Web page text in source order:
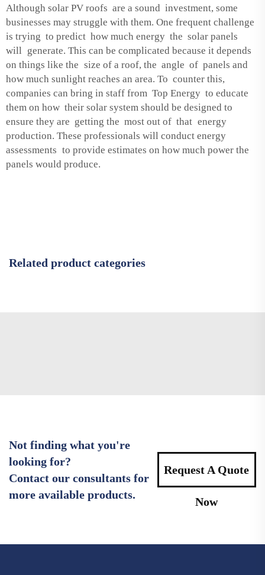
Although solar PV roofs are a sound investment, some
businesses may struggle with them. One frequent challenge
is trying to predict how much energy the solar panels
will generate. This can be complicated because it depends
on things like the size of a roof, the angle of panels and
how much sunlight reaches an area. To counter this,
companies can bring in staff from Top Energy to educate
them on how their solar system should be designed to
ensure they are getting the most out of that energy
production. These professionals will conduct energy
assessments to provide estimates on how much power the
panels would produce.
Related product categories
Not finding what you're
looking for?
Contact our consultants for
more available products.
Request A Quote
Now